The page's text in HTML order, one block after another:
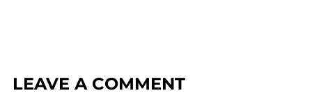
LEAVE A COMMENT